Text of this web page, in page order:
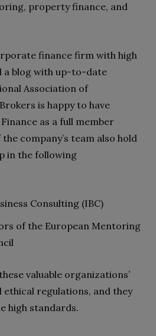
property finance, and
finance firm with high
a blog with up-to-date
Association of
is happy to have
as a full member
company’s team also hold
in the following
Consulting (IBC)
of the European Mentoring
valuable organizations’
ethical regulations, and they
high standards.